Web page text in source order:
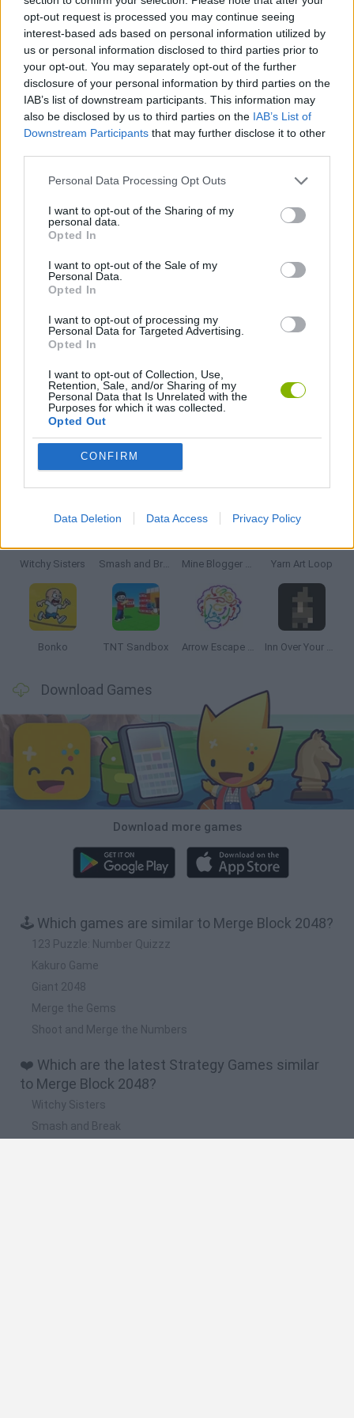
opt-out request is processed you may continue seeing
interest-based ads based on personal information utilized by
us or personal information disclosed to third parties prior to
your opt-out. You may separately opt-out of the further
disclosure of your personal information by third parties on the
IAB’s list of downstream participants. This information may
also be disclosed by us to third parties on the IAB’s List of
Downstream Participants that may further disclose it to other
Personal Data Processing Opt Outs
I want to opt-out of the Sharing of my
personal data.
Opted In
I want to opt-out of the Sale of my
Personal Data.
Opted In
I want to opt-out of processing my
Personal Data for Targeted Advertising.
Opted In
I want to opt-out of Collection, Use,
Retention, Sale, and/or Sharing of my
Personal Data that Is Unrelated with the
Purposes for which it was collected.
Opted Out
CONFIRM
Data Deletion Data Access Privacy Policy
testing your reflexes!
Who created Merge Block 2048?
This game was developed by do.Games.
Tags
STRATEGY GAMES
LOGIC GAMES
THINKING GAMES
Latest Strategy Games
Witchy Sisters Smash and Break Mine Blogger Simulator 3D Yarn Art Loop
Bonko TNT Sandbox Arrow Escape Master Inn Over Your Head
Download Games
Download more games
🕹️ Which games are similar to Merge Block 2048?
123 Puzzle: Number Quizzz
Kakuro Game
Giant 2048
Merge the Gems
Shoot and Merge the Numbers
❤️ Which are the latest Strategy Games similar
to Merge Block 2048?
Witchy Sisters
Smash and Break